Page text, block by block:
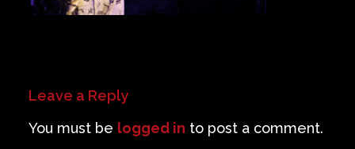
Leave a Reply
You must be logged in to post a comment.